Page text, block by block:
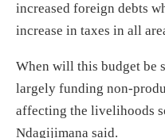
increased foreign debts
increase in taxes in all
When will this budget be
largely funding non-
affecting the livelihoods
Ndagijimana said.